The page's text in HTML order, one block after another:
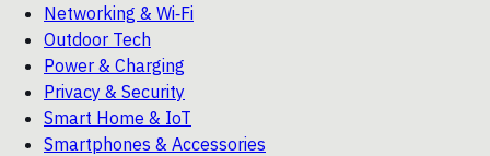
Networking & Wi‑Fi
Outdoor Tech
Power & Charging
Privacy & Security
Smart Home & IoT
Smartphones & Accessories